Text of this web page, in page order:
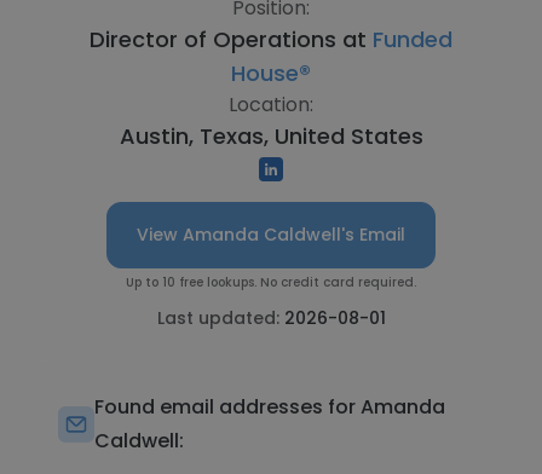
Position:
Director of Operations at Funded
House®
Location:
Austin, Texas, United States
View Amanda Caldwell's Email
Up to 10 free lookups. No credit card required.
Last updated: 2026-08-01
Found email addresses for Amanda
Caldwell: